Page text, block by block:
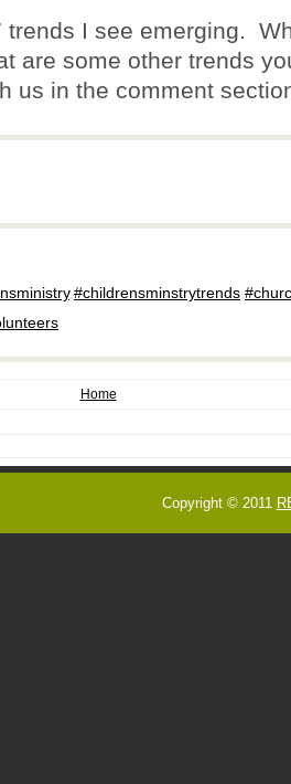
trends I see emerging.
are some other trends
us in the comment
,#childrensminstrytrends,
Home
Copyright © 2011